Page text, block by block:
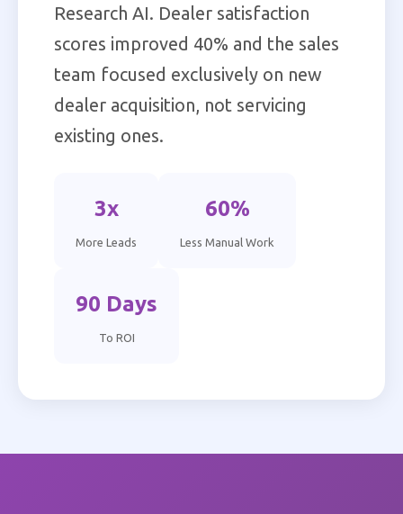
Research AI. Dealer satisfaction
scores improved 40% and the sales
team focused exclusively on new
dealer acquisition, not servicing
existing ones.
3x
More Leads
60%
Less Manual Work
90 Days
To ROI